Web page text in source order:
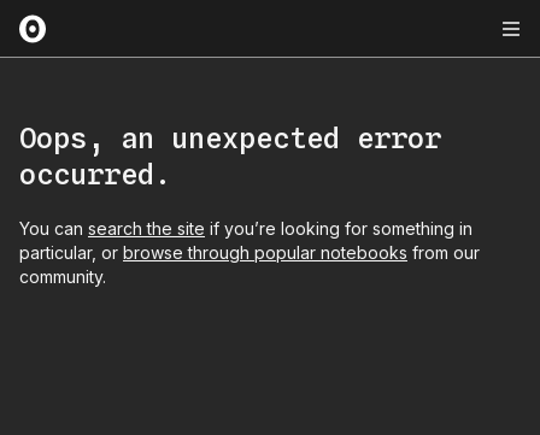
Oops, an unexpected error
occurred.
You can search the site if you’re looking for something in
particular, or browse through popular notebooks from our
community.